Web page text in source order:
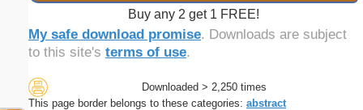
Buy any 2 get 1 FREE!
My safe download promise. Downloads are subject
to this site's terms of use.
Downloaded > 2,250 times
This page border belongs to these categories: abstract